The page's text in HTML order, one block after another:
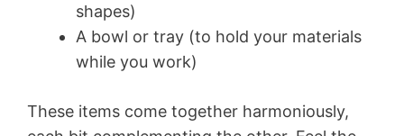
shapes)
A bowl or tray (to hold your materials
while you work)
These items come together harmoniously,